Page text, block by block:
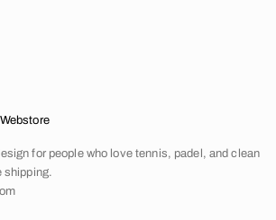
for people who love tennis, padel, and clean
shipping.